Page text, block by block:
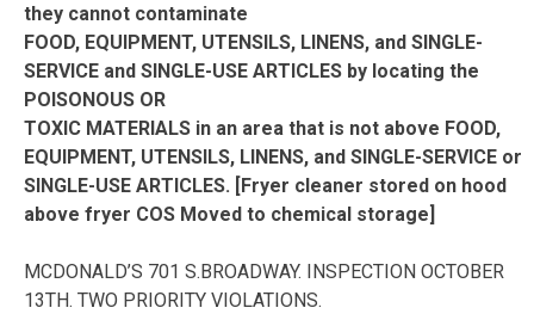
they cannot contaminate
FOOD, EQUIPMENT, UTENSILS, LINENS, and SINGLE-
SERVICE and SINGLE-USE ARTICLES by locating the
POISONOUS OR
TOXIC MATERIALS in an area that is not above FOOD,
EQUIPMENT, UTENSILS, LINENS, and SINGLE-SERVICE or
SINGLE-USE ARTICLES. [Fryer cleaner stored on hood
above fryer COS Moved to chemical storage]
MCDONALD’S 701 S.BROADWAY. INSPECTION OCTOBER
13TH. TWO PRIORITY VIOLATIONS.